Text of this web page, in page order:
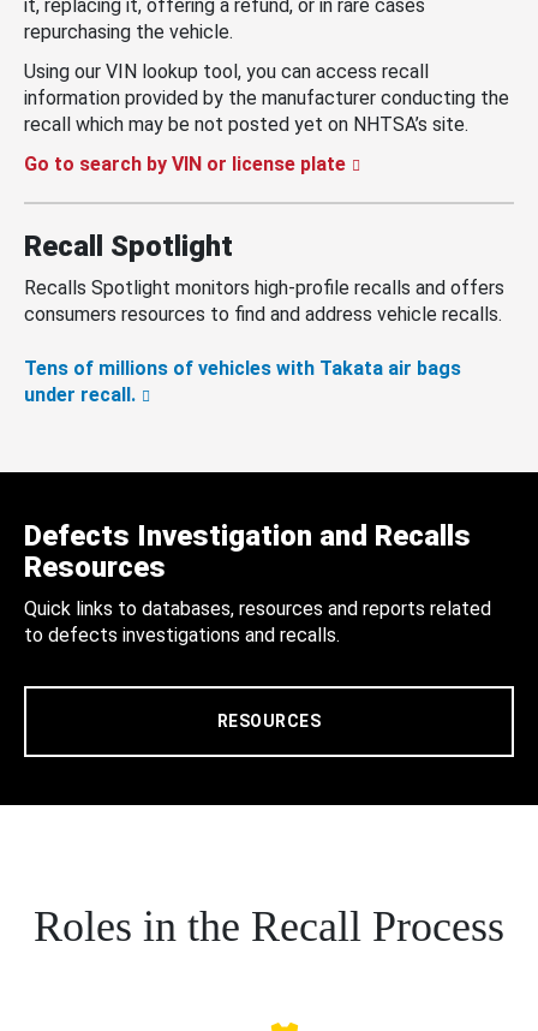
it, replacing it, offering a refund, or in rare cases
repurchasing the vehicle.
Using our VIN lookup tool, you can access recall
information provided by the manufacturer conducting the
recall which may be not posted yet on NHTSA’s site.
Go to search by VIN or license plate
Recall Spotlight
Recalls Spotlight monitors high-profile recalls and offers
consumers resources to find and address vehicle recalls.
Tens of millions of vehicles with Takata air bags
under recall.
Defects Investigation and Recalls
Resources
Quick links to databases, resources and reports related
to defects investigations and recalls.
RESOURCES
Roles in the Recall Process